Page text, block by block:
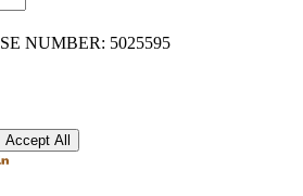
NUMBER: 5025595
Accept All